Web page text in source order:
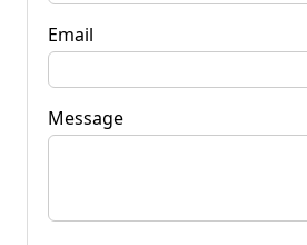
Email
Message